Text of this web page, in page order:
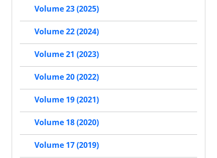
Volume 23 (2025)
Volume 22 (2024)
Volume 21 (2023)
Volume 20 (2022)
Volume 19 (2021)
Volume 18 (2020)
Volume 17 (2019)